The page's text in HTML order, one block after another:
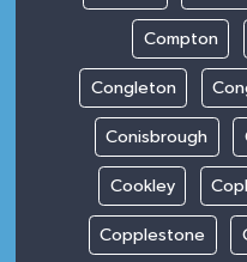
Compton
Congleton
Conisbrough
Cookley
Copplestone